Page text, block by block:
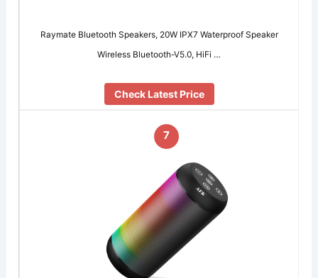
Raymate Bluetooth Speakers, 20W IPX7 Waterproof Speaker
Wireless Bluetooth-V5.0, HiFi …
Check Latest Price
7